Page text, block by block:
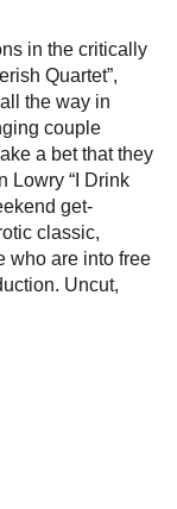
in the critically
Quartet”,
the way in
couple
a bet that they
Lowry “I Drink
get-
classic,
who are into free
Uncut,